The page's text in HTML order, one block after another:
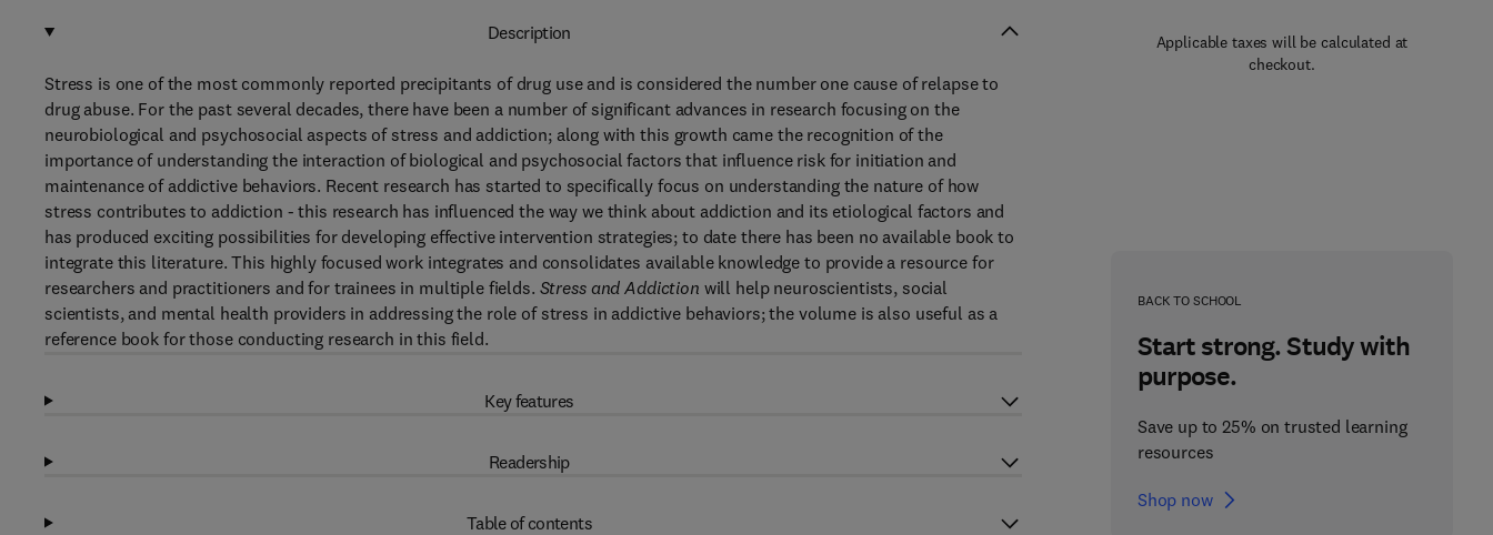
Applicable taxes will be calculated at
checkout.
BACK TO SCHOOL
Start strong. Study with
purpose.
Save up to 25% on trusted learning
resources
Shop now
Description
Stress is one of the most commonly reported precipitants of drug use and is considered the number one cause of relapse to
drug abuse. For the past several decades, there have been a number of significant advances in research focusing on the
neurobiological and psychosocial aspects of stress and addiction; along with this growth came the recognition of the
importance of understanding the interaction of biological and psychosocial factors that influence risk for initiation and
maintenance of addictive behaviors. Recent research has started to specifically focus on understanding the nature of how
stress contributes to addiction - this research has influenced the way we think about addiction and its etiological factors and
has produced exciting possibilities for developing effective intervention strategies; to date there has been no available book to
integrate this literature. This highly focused work integrates and consolidates available knowledge to provide a resource for
researchers and practitioners and for trainees in multiple fields. Stress and Addiction will help neuroscientists, social
scientists, and mental health providers in addressing the role of stress in addictive behaviors; the volume is also useful as a
reference book for those conducting research in this field.
Key features
Readership
Table of contents